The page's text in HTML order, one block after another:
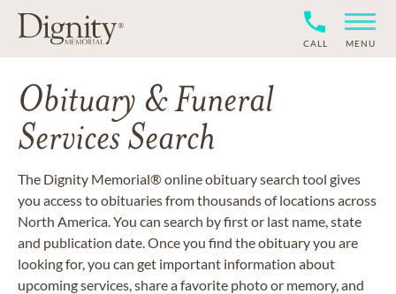
CALL MENU
Obituary & Funeral
Services Search
The Dignity Memorial® online obituary search tool gives
you access to obituaries from thousands of locations across
North America. You can search by first or last name, state
and publication date. Once you find the obituary you are
looking for, you can get important information about
upcoming services, share a favorite photo or memory, and